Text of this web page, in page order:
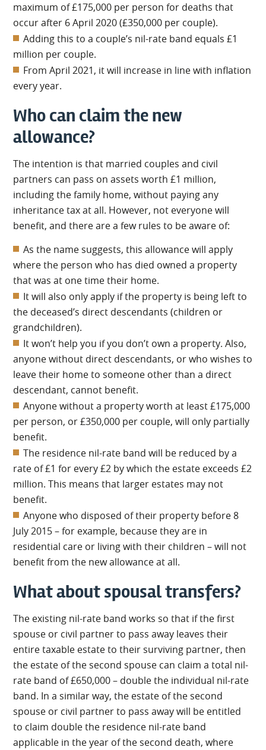
maximum of £175,000 per person for deaths that
occur after 6 April 2020 (£350,000 per couple).
Adding this to a couple’s nil-rate band equals £1
million per couple.
From April 2021, it will increase in line with inflation
every year.
Who can claim the new
allowance?
The intention is that married couples and civil
partners can pass on assets worth £1 million,
including the family home, without paying any
inheritance tax at all. However, not everyone will
benefit, and there are a few rules to be aware of:
As the name suggests, this allowance will apply
where the person who has died owned a property
that was at one time their home.
It will also only apply if the property is being left to
the deceased’s direct descendants (children or
grandchildren).
It won’t help you if you don’t own a property. Also,
anyone without direct descendants, or who wishes to
leave their home to someone other than a direct
descendant, cannot benefit.
Anyone without a property worth at least £175,000
per person, or £350,000 per couple, will only partially
benefit.
The residence nil-rate band will be reduced by a
rate of £1 for every £2 by which the estate exceeds £2
million. This means that larger estates may not
benefit.
Anyone who disposed of their property before 8
July 2015 – for example, because they are in
residential care or living with their children – will not
benefit from the new allowance at all.
What about spousal transfers?
The existing nil-rate band works so that if the first
spouse or civil partner to pass away leaves their
entire taxable estate to their surviving partner, then
the estate of the second spouse can claim a total nil-
rate band of £650,000 – double the individual nil-rate
band. In a similar way, the estate of the second
spouse or civil partner to pass away will be entitled
to claim double the residence nil-rate band
applicable in the year of the second death, where